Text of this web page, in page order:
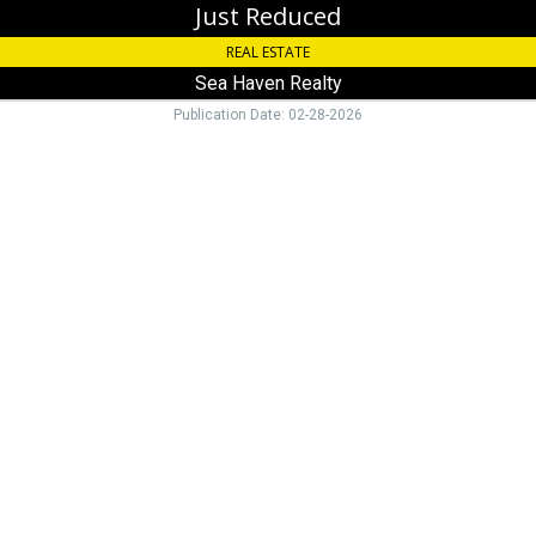
Just Reduced
REAL ESTATE
Sea Haven Realty
Publication Date: 02-28-2026